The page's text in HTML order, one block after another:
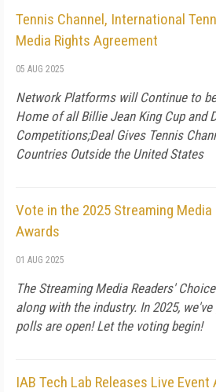
Tennis Channel, International
Media Rights Agreement
05 AUG 2025
Network Platforms will Continue to
Home of all Billie Jean King Cup and
Competitions;Deal Gives Tennis
Countries Outside the United States
Vote in the 2025 Streaming Media
Awards
01 AUG 2025
The Streaming Media Readers'
along with the industry. In 2025,
polls are open! Let the voting begin!
IAB Tech Lab Releases Live Event